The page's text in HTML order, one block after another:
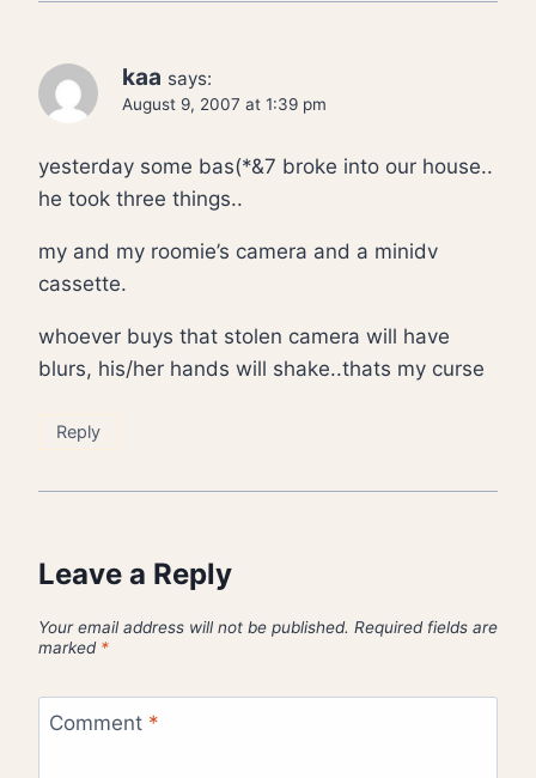
kaa says:
August 9, 2007 at 1:39 pm
yesterday some bas(*&7 broke into our house..
he took three things..
my and my roomie’s camera and a minidv
cassette.
whoever buys that stolen camera will have
blurs, his/her hands will shake..thats my curse
Reply
Leave a Reply
Your email address will not be published. Required fields are
marked *
Comment *